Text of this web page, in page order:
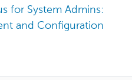
for System Admins:
and Configuration